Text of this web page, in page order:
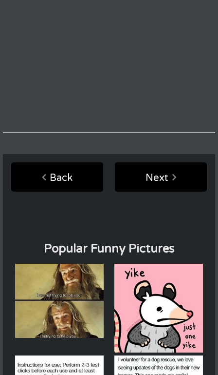
Back Next
Popular Funny Pictures